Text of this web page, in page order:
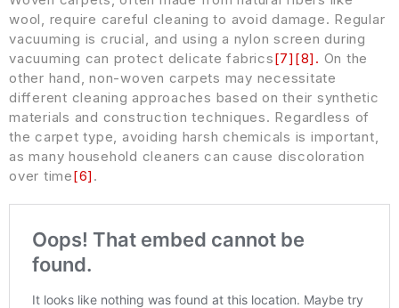
wool, require careful cleaning to avoid damage. Regular
vacuuming is crucial, and using a nylon screen during
vacuuming can protect delicate fabrics[7] [8] . On the
other hand, non-woven carpets may necessitate
different cleaning approaches based on their synthetic
materials and construction techniques. Regardless of
the carpet type, avoiding harsh chemicals is important,
as many household cleaners can cause discoloration
over time[6] .